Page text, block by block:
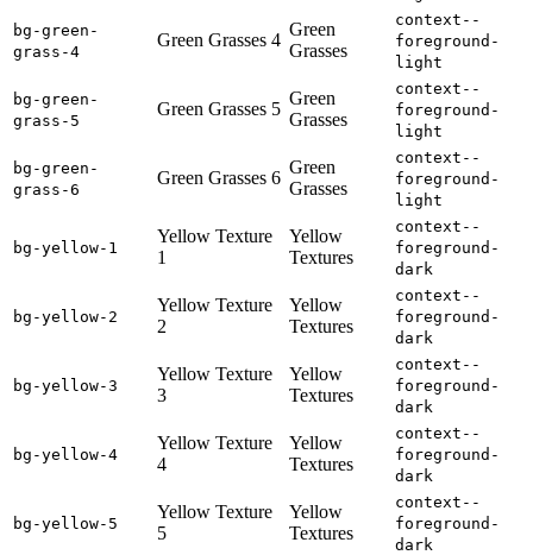
bg-green-
grass-4
Green Grasses 4
Green
Grasses
context--
foreground-
light
bg-green-
grass-5
Green Grasses 5
Green
Grasses
context--
foreground-
light
bg-green-
grass-6
Green Grasses 6
Green
Grasses
context--
foreground-
light
bg-yellow-1
Yellow Texture
1
Yellow
Textures
context--
foreground-
dark
bg-yellow-2
Yellow Texture
2
Yellow
Textures
context--
foreground-
dark
bg-yellow-3
Yellow Texture
3
Yellow
Textures
context--
foreground-
dark
bg-yellow-4
Yellow Texture
4
Yellow
Textures
context--
foreground-
dark
bg-yellow-5
Yellow Texture
5
Yellow
Textures
context--
foreground-
dark